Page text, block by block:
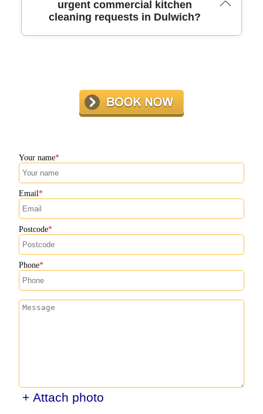
highly trained team, we have become a trusted name for
commercial kitchen cleaning in Dulwich. Our
urgent commercial kitchen
cleaning requests in Dulwich?
just get in touch for same-day availability.
Your name
Email
Postcode
Phone
+ Attach photo